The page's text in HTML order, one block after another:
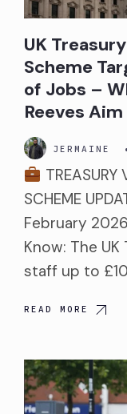
UK
Scheme
of Jobs –
Reeves
JERMAINE •
TREASURY
SCHEME
February
Know: The
staff up to
READ MORE